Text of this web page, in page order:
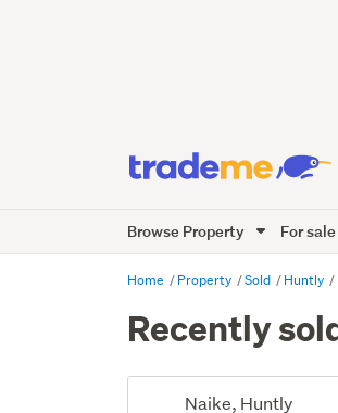
Browse Property For sale
Home Property Sold Huntly
Recently